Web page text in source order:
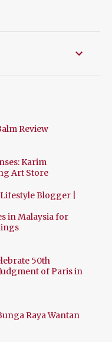
Review
Karim
Art Store
Blogger |
in Malaysia for
50th
of Paris in
Raya Wantan